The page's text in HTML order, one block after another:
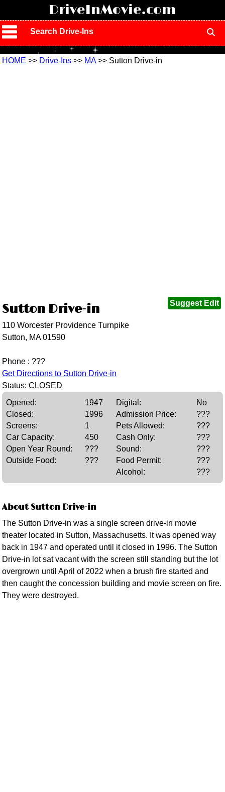
DriveInMovie.com
Search Drive-Ins
HOME >> Drive-Ins >> MA>> Sutton Drive-in
Suggest Edit
Sutton Drive-in
110 Worcester Providence Turnpike
Sutton, MA 01590
Phone : ???
Get Directions to Sutton Drive-in
Status: CLOSED
Opened:
1947
Closed:
1996
Screens:
1
Car Capacity:
450
Open Year Round:
???
Outside Food:
???
Digital:
No
Admission Price:
???
Pets Allowed:
???
Cash Only:
???
Sound:
???
Food Permit:
???
Alcohol:
???
About Sutton Drive-in
The Sutton Drive-in was a single screen drive-in movie
theater located in Sutton, Massachusetts. It was opened way
back in 1947 and operated until it closed in 1996. The Sutton
Drive-in lot sat vacant with the screen still standing but the lot
overgrown until April of 2022 when a brush fire started and
then caught the concession building and movie screen on fire.
They were destroyed.